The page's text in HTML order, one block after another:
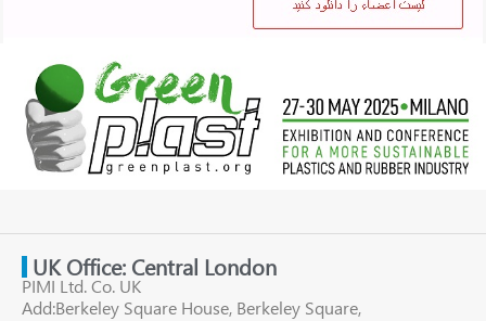
UK Office: Central London
PIMI Ltd. Co. UK
Add:Berkeley Square House, Berkeley Square,